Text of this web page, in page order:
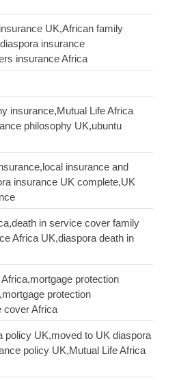
UK,African family
insurance
insurance Africa
insurance,Mutual Life Africa
philosophy UK,ubuntu
insurance and
insurance UK complete,UK
in service cover family
Africa UK,diaspora death in
Africa,mortgage protection
protection
cover Africa
policy UK,moved to UK diaspora
policy UK,Mutual Life Africa